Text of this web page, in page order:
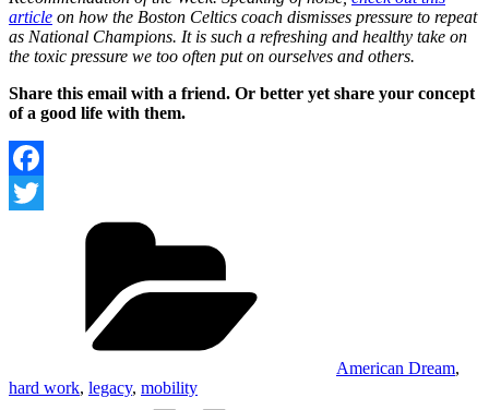
article on how the Boston Celtics coach dismisses pressure to repeat
as National Champions. It is such a refreshing and healthy take on
the toxic pressure we too often put on ourselves and others.
Share this email with a friend. Or better yet share your concept
of a good life with them.
Facebook
American Dream,
hard work, legacy, mobility